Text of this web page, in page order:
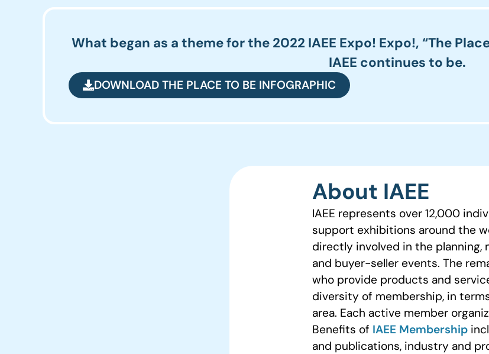
What began as a theme for the 2022 IAEE Expo! Expo!, “The
IAEE continues to be.
DOWNLOAD THE PLACE TO BE INFOGRAPHIC
About IAEE
IAEE represents over 12,000
support exhibitions around the
directly involved in the
and buyer-seller events. The
who provide products and
diversity of membership, in
area. Each active member
Benefits of IAEE Membership
and publications, industry and